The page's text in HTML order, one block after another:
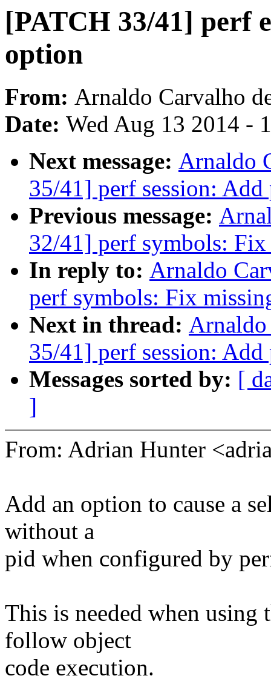
[PATCH 33/41] perf
option
From: Arnaldo Carvalho
Date: Wed Aug 13 2014 -
Next message: Arnaldo
35/41] perf session:
Previous message:
32/41] perf symbols:
In reply to: Arnaldo
perf symbols: Fix
Next in thread:
35/41] perf session:
Messages sorted by: [
]
From: Adrian Hunter
Add an option to cause a
without a
pid when configured by
This is needed when using
follow object
code execution.